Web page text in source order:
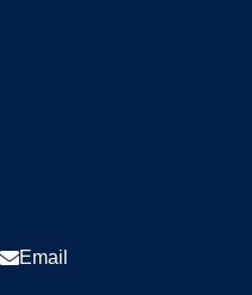
Email